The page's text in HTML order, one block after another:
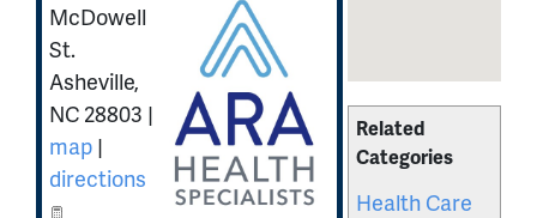
Related
Categories
Health Care
McDowell
St.
Asheville,
NC 28803 |
map |
directions